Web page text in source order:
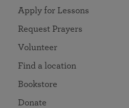
Apply for Lessons
Request Prayers
Volunteer
Find a location
Bookstore
Donate